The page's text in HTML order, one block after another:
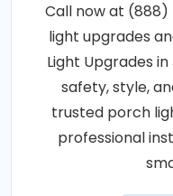
Call now at
light upgrades
Light Upgrades
safety, style,
trusted porch
professional